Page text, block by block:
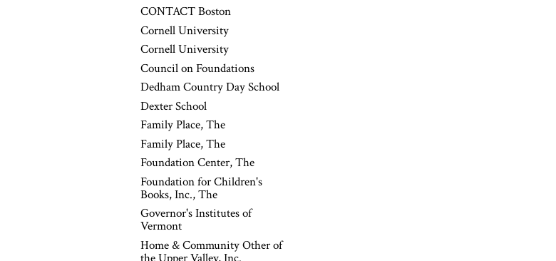
CONTACT Boston
Cornell University
Cornell University
Council on Foundations
Dedham Country Day School
Dexter School
Family Place, The
Family Place, The
Foundation Center, The
Foundation for Children's
Books, Inc., The
Governor's Institutes of
Vermont
Home & Community Other of
the Upper Valley, Inc.